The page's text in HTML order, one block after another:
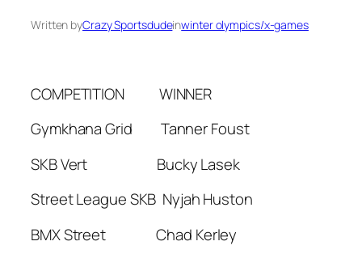
Written byCrazy Sportsdudeinwinter olympics/x-games
COMPETITION WINNER
Gymkhana Grid Tanner Foust
SKB Vert Bucky Lasek
Street League SKB Nyjah Huston
BMX Street Chad Kerley